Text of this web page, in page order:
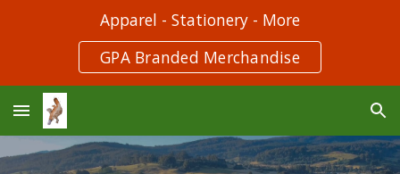
Skip to main content
Apparel - Stationery - More
GPA Branded Merchandise